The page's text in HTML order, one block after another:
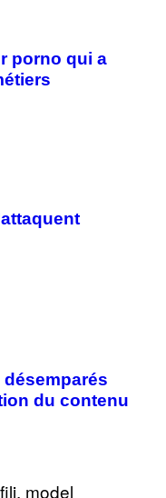
porno qui a
désemparés
du contenu